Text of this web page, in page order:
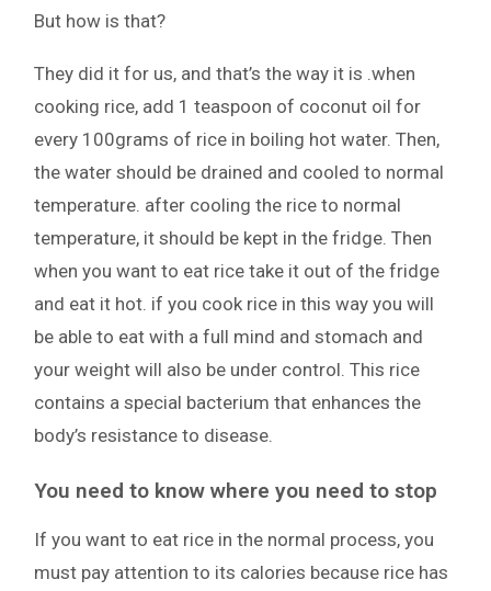
But how is that?
They did it for us, and that’s the way it is .when
cooking rice, add 1 teaspoon of coconut oil for
every 100grams of rice in boiling hot water. Then,
the water should be drained and cooled to normal
temperature. after cooling the rice to normal
temperature, it should be kept in the fridge. Then
when you want to eat rice take it out of the fridge
and eat it hot. if you cook rice in this way you will
be able to eat with a full mind and stomach and
your weight will also be under control. This rice
contains a special bacterium that enhances the
body’s resistance to disease.
You need to know where you need to stop
If you want to eat rice in the normal process, you
must pay attention to its calories because rice has